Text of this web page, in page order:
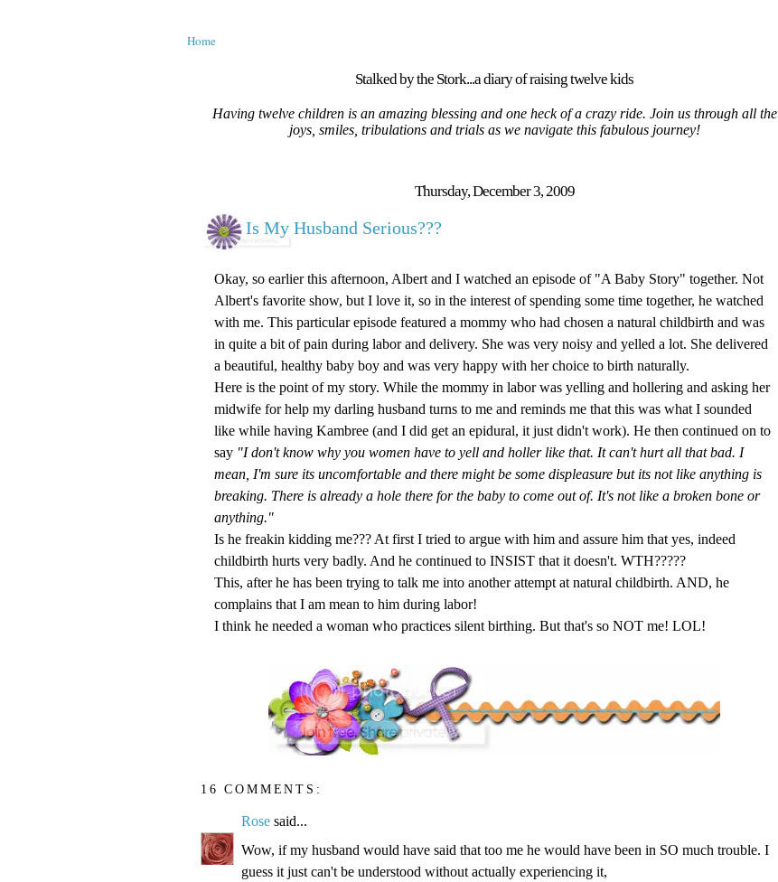
Home
Stalked by the Stork...a diary of raising twelve kids
Having twelve children is an amazing blessing and one heck of a crazy ride. Join us through all the
joys, smiles, tribulations and trials as we navigate this fabulous journey!
Thursday, December 3, 2009
Is My Husband Serious???
Okay, so earlier this afternoon, Albert and I watched an episode of "A Baby Story" together. Not
Albert's favorite show, but I love it, so in the interest of spending some time together, he watched
with me. This particular episode featured a mommy who had chosen a natural childbirth and was
in quite a bit of pain during labor and delivery. She was very noisy and yelled a lot. She delivered
a beautiful, healthy baby boy and was very happy with her choice to birth naturally.
Here is the point of my story. While the mommy in labor was yelling and hollering and asking her
midwife for help my darling husband turns to me and reminds me that this was what I sounded
like while having Kambree (and I did get an epidural, it just didn't work). He then continued on to
say "Idon'tknow why you women have to yell and holler like that. It can't hurt all that bad. I
mean, I'm sure its uncomfortable and there might be some displeasure but its not like anything is
breaking. There is already a hole there for the baby to come out of. It's not like a broken bone or
anything."
Is he freakin kidding me??? At first I tried to argue with him and assure him that yes, indeed
childbirth hurts very badly. And he continued to INSIST that it doesn't. WTH?????
This, after he has been trying to talk me into another attempt at natural childbirth. AND, he
complains that I am mean to him during labor!
I think he needed a woman who practices silent birthing. But that's so NOT me! LOL!
16 COMMENTS:
Rose said...
Wow, if my husband would have said that too me he would have been in SO much trouble. I
guess it just can't be understood without actually experiencing it,